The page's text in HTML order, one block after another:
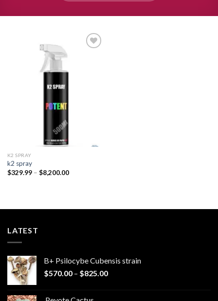
K2 SPRAY
k2 spray
$329.99 – $8,200.00Price
LATEST
B+ Psilocybe Cubensis strain
$570.00 – $825.00Price